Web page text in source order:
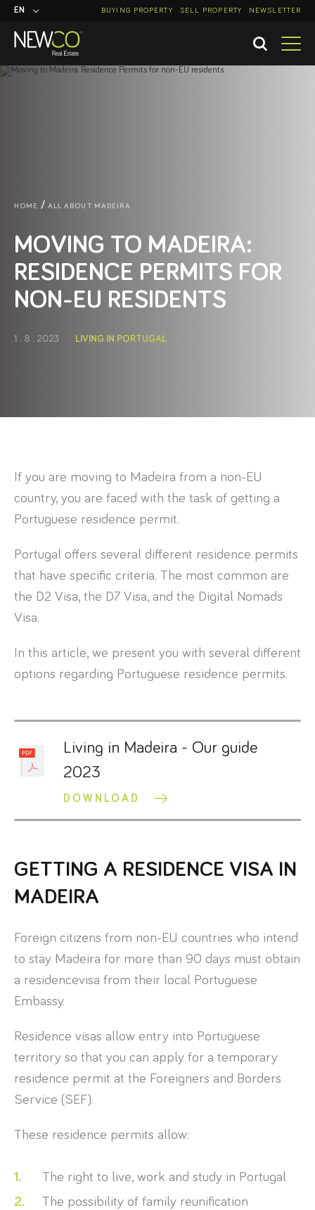
EN
BUYING PROPERTY SELL PROPERTY NEWSLETTER
HOME ALL ABOUT MADEIRA
MOVING TO MADEIRA:
RESIDENCE PERMITS FOR
NON-EU RESIDENTS
1 . 8 . 2023 LIVING IN PORTUGAL
If you are moving to Madeira from a non-EU
country, you are faced with the task of getting a
Portuguese residence permit.
Portugal offers several different residence permits
that have specific criteria. The most common are
the D2 Visa, the D7 Visa, and the Digital Nomads
Visa.
In this article, we present you with several different
options regarding Portuguese residence permits.
Living in Madeira - Our guide
2023
DOWNLOAD
GETTING A RESIDENCE VISA IN
MADEIRA
Foreign citizens from non-EU countries who intend
to stay Madeira for more than 90 days must obtain
a residencevisa from their local Portuguese
Embassy.
Residence visas allow entry into Portuguese
territory so that you can apply for a temporary
residence permit at the Foreigners and Borders
Service (SEF).
These residence permits allow:
The right to live, work and study in Portugal
The possibility of family reunification